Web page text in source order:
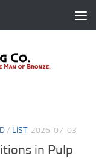
/ LIST 2026-07-03
in Pulp